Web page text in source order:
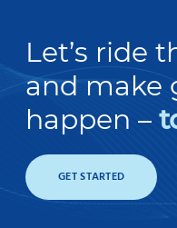
Let’s ride
and make
happen –
GET STARTED